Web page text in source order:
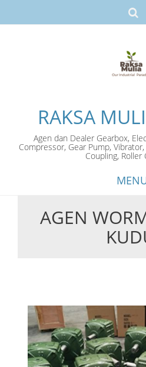
RAKSA
Agen dan Dealer Gearbox,
Compressor, Gear Pump,
Coupling, Roller
SkipAGEN